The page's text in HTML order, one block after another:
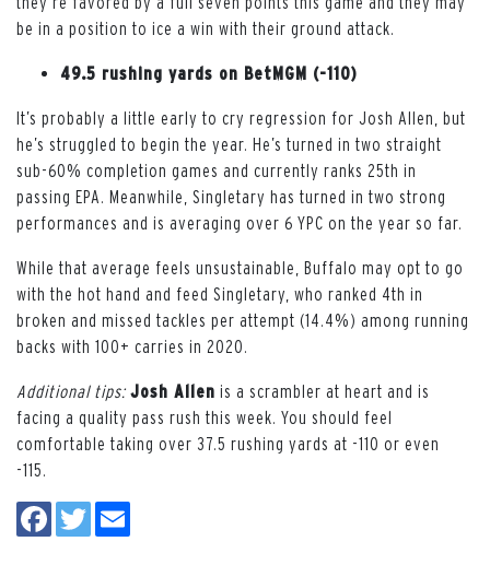
be in a position to ice a win with their ground attack.
49.5 rushing yards on BetMGM (-110)
It’s probably a little early to cry regression for Josh Allen, but
he’s struggled to begin the year. He’s turned in two straight
sub-60% completion games and currently ranks 25th in
passing EPA. Meanwhile, Singletary has turned in two strong
performances and is averaging over 6 YPC on the year so far.
While that average feels unsustainable, Buffalo may opt to go
with the hot hand and feed Singletary, who ranked 4th in
broken and missed tackles per attempt (14.4%) among running
backs with 100+ carries in 2020.
Additional tips: Josh Allen is a scrambler at heart and is
facing a quality pass rush this week. You should feel
comfortable taking over 37.5 rushing yards at -110 or even
-115.